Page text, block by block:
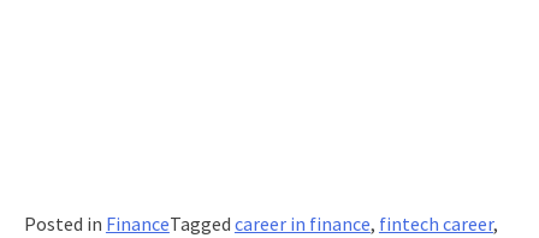
Posted in FinanceTagged career in finance, fintech career,